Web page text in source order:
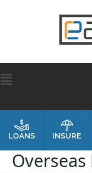
LOANS INSURE